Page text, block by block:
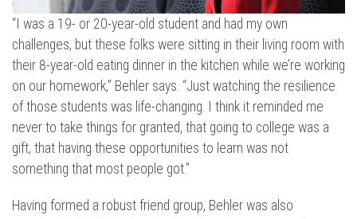
“I was a 19- or 20-year-old student and had my own
challenges, but these folks were sitting in their living room with
their 8-year-old eating dinner in the kitchen while we’re working
on our homework,” Behler says. “Just watching the resilience
of those students was life-changing. I think it reminded me
never to take things for granted, that going to college was a
gift, that having these opportunities to learn was not
something that most people got.”
Having formed a robust friend group, Behler was also